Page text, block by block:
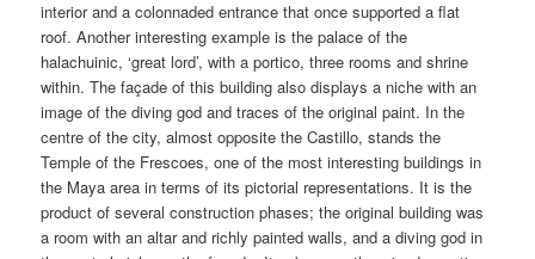
interior and a colonnaded entrance that once supported a flat
roof. Another interesting example is the palace of the
halachuinic, ‘great lord’, with a portico, three rooms and shrine
within. The façade of this building also displays a niche with an
image of the diving god and traces of the original paint. In the
centre of the city, almost opposite the Castillo, stands the
Temple of the Frescoes, one of the most interesting buildings in
the Maya area in terms of its pictorial representations. It is the
product of several construction phases; the original building was
a room with an altar and richly painted walls, and a diving god in